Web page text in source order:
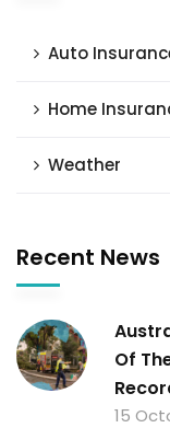
Auto
Home
Weather
Recent News
Of
15